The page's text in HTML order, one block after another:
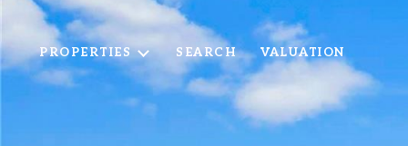
PROPERTIES SEARCH VALUATION